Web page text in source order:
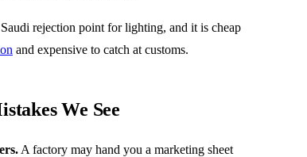
rejection point for lighting, and it is cheap
and expensive to catch at customs.
We See
A factory may hand you a marketing sheet